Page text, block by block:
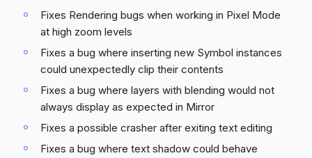
Fixes Rendering bugs when working in Pixel Mode
at high zoom levels
Fixes a bug where inserting new Symbol instances
could unexpectedly clip their contents
Fixes a bug where layers with blending would not
always display as expected in Mirror
Fixes a possible crasher after exiting text editing
Fixes a bug where text shadow could behave